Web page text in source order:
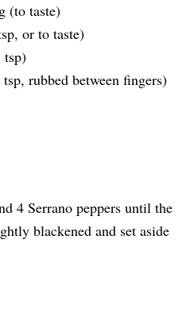
(to taste)
or to taste)
tsp)
rubbed between fingers)
4 Serrano peppers until the
blackened and set aside